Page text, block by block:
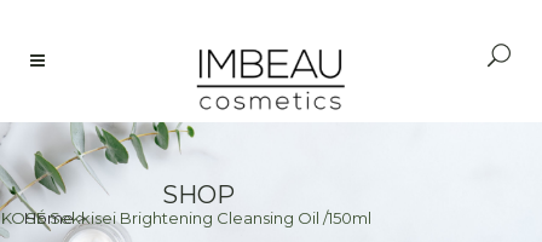
SHOP
Home>
KOSÉ Sekkisei Brightening Cleansing Oil /150ml